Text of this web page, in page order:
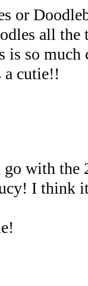
or
all the
is so much
a cutie!!
with the
I think